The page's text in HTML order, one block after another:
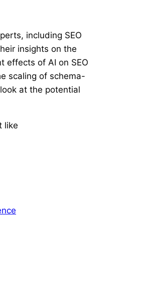
including SEO
insights on the
effects of AI on SEO
scaling of schema-
at the potential
like